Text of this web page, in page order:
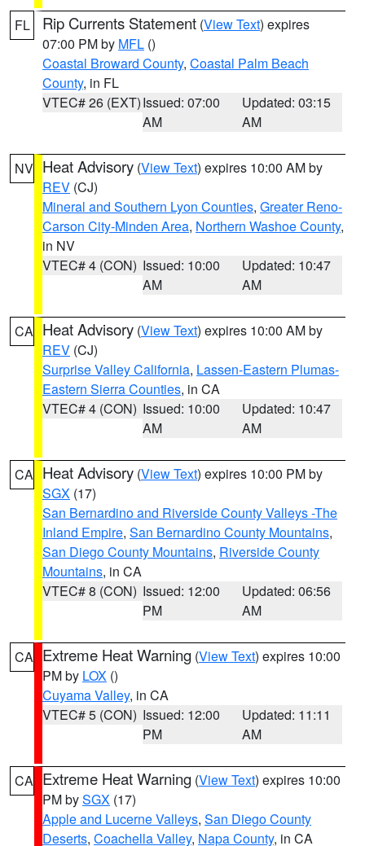
FL Rip Currents Statement (View Text) expires
07:00 PM by MFL ()
Coastal Broward County, Coastal Palm Beach
County, in FL
VTEC# 26 (EXT)Issued: 07:00
AM
Updated: 03:15
AM
NV Heat Advisory (View Text) expires 10:00 AM by
REV (CJ)
Mineral and Southern Lyon Counties, Greater Reno-
Carson City-Minden Area, Northern Washoe County,
in NV
VTEC# 4 (CON) Issued: 10:00
AM
Updated: 10:47
AM
CA Heat Advisory (View Text) expires 10:00 AM by
REV (CJ)
Surprise Valley California, Lassen-Eastern Plumas-
Eastern Sierra Counties, in CA
VTEC# 4 (CON) Issued: 10:00
AM
Updated: 10:47
AM
CA Heat Advisory (View Text) expires 10:00 PM by
SGX (17)
San Bernardino and Riverside County Valleys -The
Inland Empire, San Bernardino County Mountains,
San Diego County Mountains, Riverside County
Mountains, in CA
VTEC# 8 (CON) Issued: 12:00
PM
Updated: 06:56
AM
CA Extreme Heat Warning (View Text) expires 10:00
PM by LOX ()
Cuyama Valley, in CA
VTEC# 5 (CON) Issued: 12:00
PM
Updated: 11:11
AM
CA Extreme Heat Warning (View Text) expires 10:00
PM bySGX (17)
Apple and Lucerne Valleys, San Diego County
Deserts, Coachella Valley, Napa County, in CA